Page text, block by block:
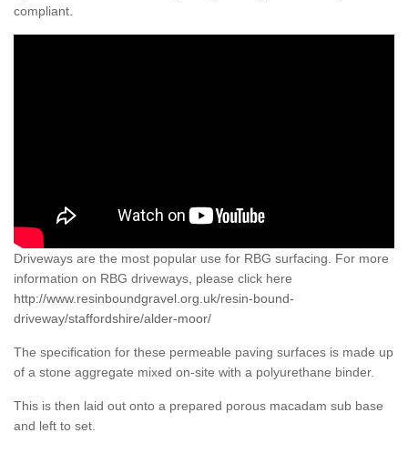
compliant.
Driveways are the most popular use for RBG surfacing. For more
information on RBG driveways, please click here
http://www.resinboundgravel.org.uk/resin-bound-
driveway/staffordshire/alder-moor/
The specification for these permeable paving surfaces is made up
of a stone aggregate mixed on-site with a polyurethane binder.
This is then laid out onto a prepared porous macadam sub base
and left to set.